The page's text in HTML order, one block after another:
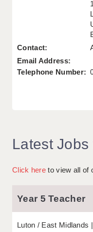
Contact:
Email Address:
Telephone Number:
Latest
Click here to view all of
Year 5 Teacher
Luton East Midlands